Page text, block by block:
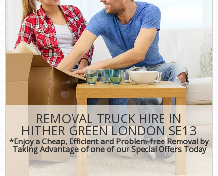
REMOVAL TRUCK HIRE IN
HITHER GREEN LONDON SE13
*Enjoy a Cheap, Efficient and Problem-free Removal by
Taking Advantage of one of our Special Offers Today
HOME
DEALS
FAQ
CONTACT